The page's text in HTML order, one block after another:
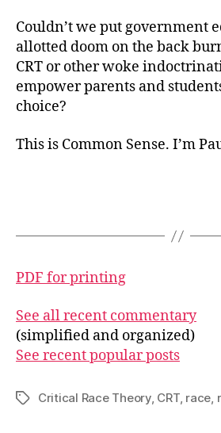
Couldn’t we put government
allotted doom on the back
CRT or other woke
empower parents and
choice?
This is Common Sense. I’m
PDF for printing
See all recent commentary
(simplified and organized)
See recent popular posts
TagsCritical Race Theory, CRT, race